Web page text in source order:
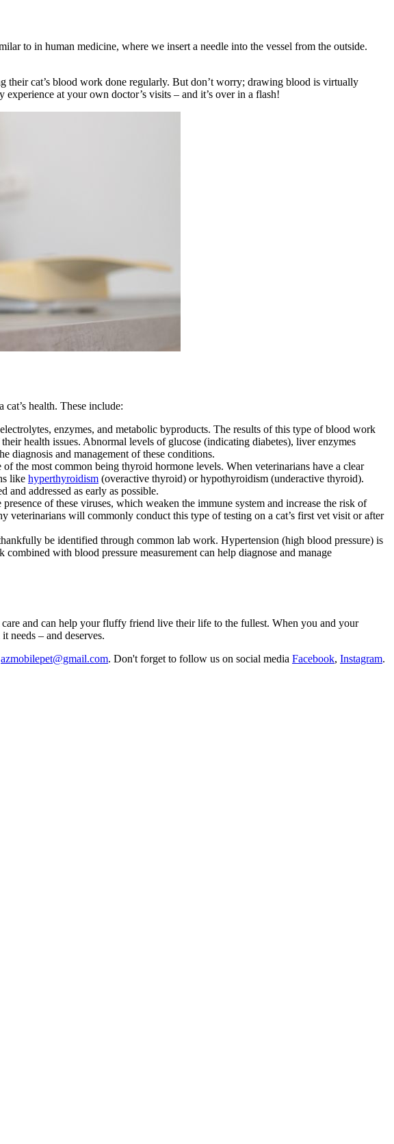
to in human medicine, where we insert a needle into the vessel from the outside.
their cat’s blood work done regularly. But don’t worry; drawing blood is virtually
at your own doctor’s visits – and it’s over in a flash!
health. These include:
enzymes, and metabolic byproducts. The results of this type of blood work
health issues. Abnormal levels of glucose (indicating diabetes), liver enzymes
diagnosis and management of these conditions.
the most common being thyroid hormone levels. When veterinarians have a clear
like hyperthyroidism (overactive thyroid) or hypothyroidism (underactive thyroid).
addressed as early as possible.
of these viruses, which weaken the immune system and increase the risk of
veterinarians will commonly conduct this type of testing on a cat’s first vet visit or after
be identified through common lab work. Hypertension (high blood pressure) is
with blood pressure measurement can help diagnose and manage
and can help your fluffy friend live their life to the fullest. When you and your
needs – and deserves.
azmobilepet@gmail.com. Don't forget to follow us on social media Facebook, Instagram.